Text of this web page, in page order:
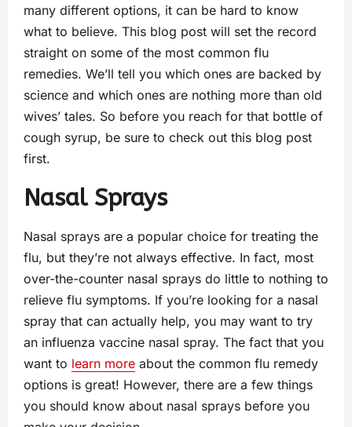
many different options, it can be hard to know
what to believe. This blog post will set the record
straight on some of the most common flu
remedies. We’ll tell you which ones are backed by
science and which ones are nothing more than old
wives’ tales. So before you reach for that bottle of
cough syrup, be sure to check out this blog post
first.
Nasal Sprays
Nasal sprays are a popular choice for treating the
flu, but they’re not always effective. In fact, most
over-the-counter nasal sprays do little to nothing to
relieve flu symptoms. If you’re looking for a nasal
spray that can actually help, you may want to try
an influenza vaccine nasal spray. The fact that you
want to learn more about the common flu remedy
options is great! However, there are a few things
you should know about nasal sprays before you